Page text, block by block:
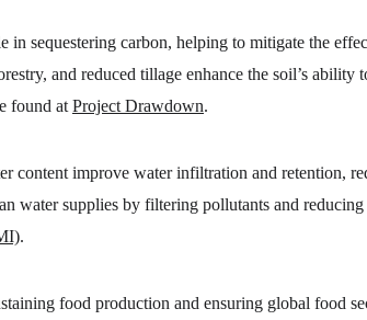
in sequestering carbon, helping to mitigate the
and reduced tillage enhance the soil’s ability
found at Project Drawdown.
content improve water infiltration and retention,
water supplies by filtering pollutants and
.
food production and ensuring global food